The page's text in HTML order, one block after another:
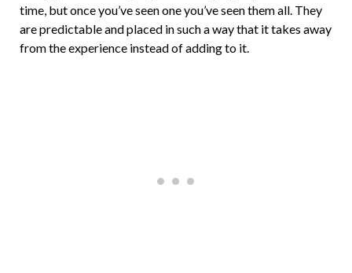
time, but once you’ve seen one you’ve seen them all. They
are predictable and placed in such a way that it takes away
from the experience instead of adding to it.